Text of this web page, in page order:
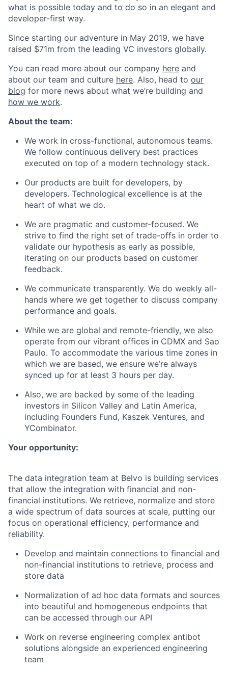
what is possible today and to do so in an elegant and
developer-first way.
Since starting our adventure in May 2019, we have
raised $71m from the leading VC investors globally.
You can read more about our company here and
about our team and culture here. Also, head to our
blog for more news about what we’re building and
how we work.
About the team:
We work in cross-functional, autonomous teams.
We follow continuous delivery best practices
executed on top of a modern technology stack.
Our products are built for developers, by
developers. Technological excellence is at the
heart of what we do.
We are pragmatic and customer-focused. We
strive to find the right set of trade-offs in order to
validate our hypothesis as early as possible,
iterating on our products based on customer
feedback.
We communicate transparently. We do weekly all-
hands where we get together to discuss company
performance and goals.
While we are global and remote-friendly, we also
operate from our vibrant offices in CDMX and Sao
Paulo. To accommodate the various time zones in
which we are based, we ensure we’re always
synced up for at least 3 hours per day.
Also, we are backed by some of the leading
investors in Silicon Valley and Latin America,
including Founders Fund, Kaszek Ventures, and
YCombinator.
Your opportunity:
The data integration team at Belvo is building services
that allow the integration with financial and non-
financial institutions. We retrieve, normalize and store
a wide spectrum of data sources at scale, putting our
focus on operational efficiency, performance and
reliability.
Develop and maintain connections to financial and
non-financial institutions to retrieve, process and
store data
Normalization of ad hoc data formats and sources
into beautiful and homogeneous endpoints that
can be accessed through our API
Work on reverse engineering complex antibot
solutions alongside an experienced engineering
team